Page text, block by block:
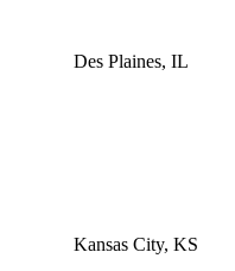
Des Plaines, IL
Kansas City, KS